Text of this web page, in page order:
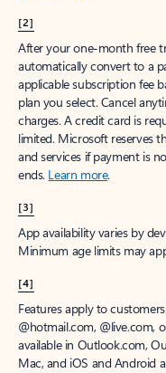
[2]
After your one-month free
automatically convert to a
applicable subscription fee
plan you select. Cancel
charges. A credit card is
limited. Microsoft reserves
and services if payment is
ends. Learn more.
[3]
App availability varies by
Minimum age limits may
[4]
Features apply to
@hotmail.com, @live.com,
available in Outlook.com,
Mac, and iOS and Android